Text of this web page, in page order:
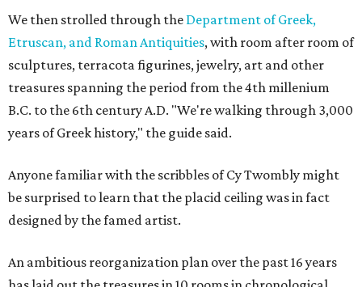
We then strolled through the Department of Greek,
Etruscan, and Roman Antiquities, with room after room of
sculptures, terracota figurines, jewelry, art and other
treasures spanning the period from the 4th millenium
B.C. to the 6th century A.D. "We're walking through 3,000
years of Greek history," the guide said.
Anyone familiar with the scribbles of Cy Twombly might
be surprised to learn that the placid ceiling was in fact
designed by the famed artist.
An ambitious reorganization plan over the past 16 years